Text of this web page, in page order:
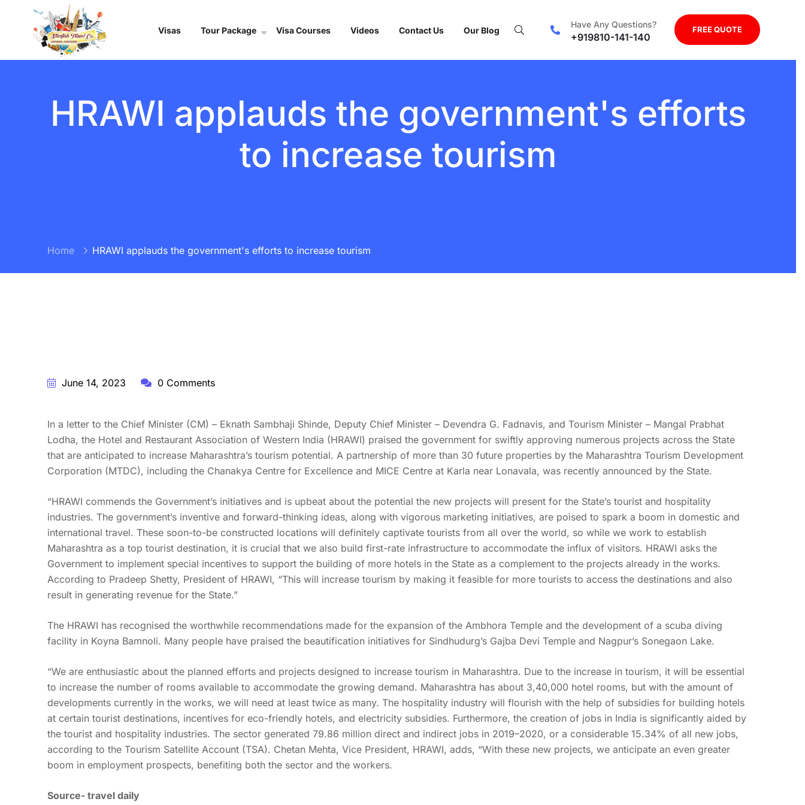
Visas Tour Package Visa Courses Videos Contact Us Our Blog
Have Any Questions?
+919810-141-140
FREE QUOTE
HRAWI applauds the government's efforts
to increase tourism
Home HRAWI applauds the government's efforts to increase tourism
June 14, 2023 0 Comments
In a letter to the Chief Minister (CM) – Eknath Sambhaji Shinde, Deputy Chief Minister – Devendra G. Fadnavis, and Tourism Minister – Mangal Prabhat
Lodha, the Hotel and Restaurant Association of Western India (HRAWI) praised the government for swiftly approving numerous projects across the State
that are anticipated to increase Maharashtra’s tourism potential. A partnership of more than 30 future properties by the Maharashtra Tourism Development
Corporation (MTDC), including the Chanakya Centre for Excellence and MICE Centre at Karla near Lonavala, was recently announced by the State.
“HRAWI commends the Government’s initiatives and is upbeat about the potential the new projects will present for the State’s tourist and hospitality
industries. The government’s inventive and forward-thinking ideas, along with vigorous marketing initiatives, are poised to spark a boom in domestic and
international travel. These soon-to-be constructed locations will definitely captivate tourists from all over the world, so while we work to establish
Maharashtra as a top tourist destination, it is crucial that we also build first-rate infrastructure to accommodate the influx of visitors. HRAWI asks the
Government to implement special incentives to support the building of more hotels in the State as a complement to the projects already in the works.
According to Pradeep Shetty, President of HRAWI, “This will increase tourism by making it feasible for more tourists to access the destinations and also
result in generating revenue for the State.”
The HRAWI has recognised the worthwhile recommendations made for the expansion of the Ambhora Temple and the development of a scuba diving
facility in Koyna Bamnoli. Many people have praised the beautification initiatives for Sindhudurg’s Gajba Devi Temple and Nagpur’s Sonegaon Lake.
“We are enthusiastic about the planned efforts and projects designed to increase tourism in Maharashtra. Due to the increase in tourism, it will be essential
to increase the number of rooms available to accommodate the growing demand. Maharashtra has about 3,40,000 hotel rooms, but with the amount of
developments currently in the works, we will need at least twice as many. The hospitality industry will flourish with the help of subsidies for building hotels
at certain tourist destinations, incentives for eco-friendly hotels, and electricity subsidies. Furthermore, the creation of jobs in India is significantly aided by
the tourist and hospitality industries. The sector generated 79.86 million direct and indirect jobs in 2019–2020, or a considerable 15.34% of all new jobs,
according to the Tourism Satellite Account (TSA). Chetan Mehta, Vice President, HRAWI, adds, “With these new projects, we anticipate an even greater
boom in employment prospects, benefiting both the sector and the workers.
Source- travel daily